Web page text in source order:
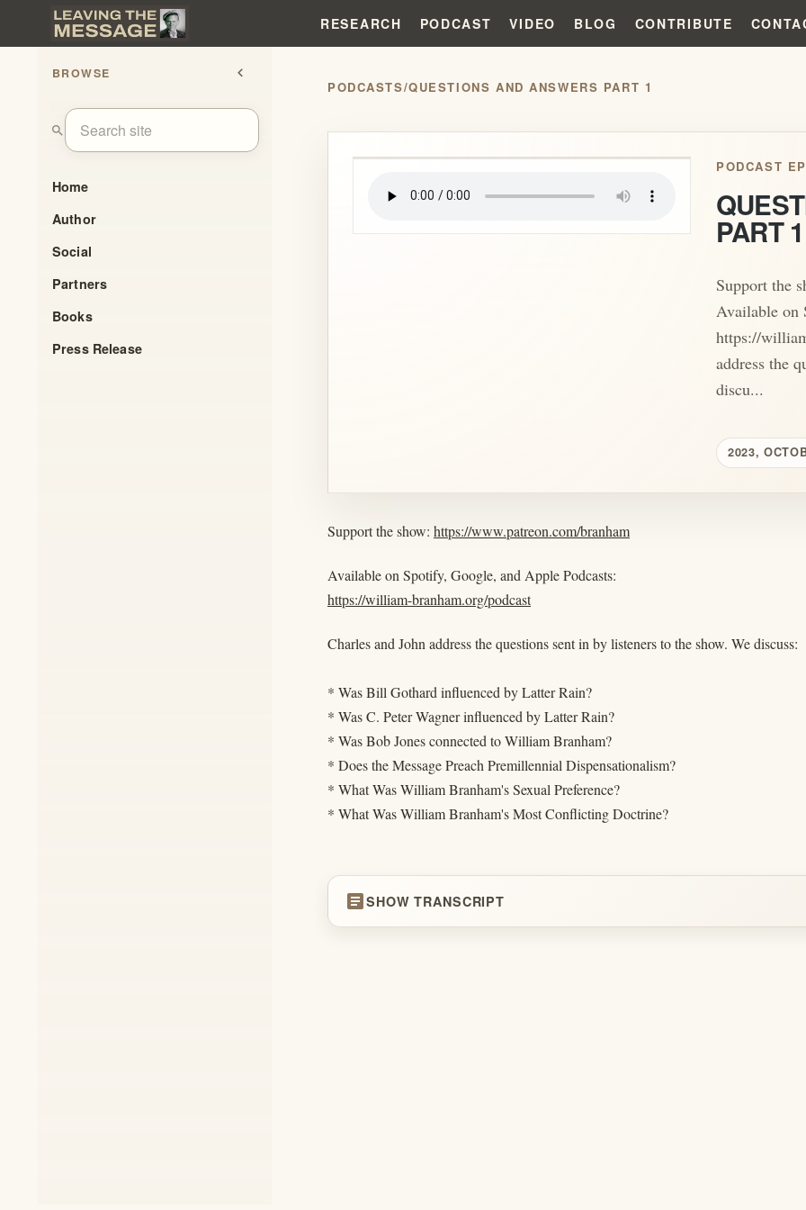
RESEARCH PODCAST VIDEO BLOG CONTRIBUTE
BROWSE chevron_left
search
Home
Author
Social
Partners
Books
Press Release
PODCASTS/QUESTIONS AND ANSWERS PART 1
play_arrow PODCAST
PART 1
Support the
Available on
https://
address the
discu...
2023,
Support the show: https://www.patreon.com/branham
Available on Spotify, Google, and Apple Podcasts:
https://william-branham.org/podcast
Charles and John address the questions sent in by listeners to the show. We discuss:
* Was Bill Gothard influenced by Latter Rain?
* Was C. Peter Wagner influenced by Latter Rain?
* Was Bob Jones connected to William Branham?
* Does the Message Preach Premillennial Dispensationalism?
* What Was William Branham's Sexual Preference?
* What Was William Branham's Most Conflicting Doctrine?
articleSHOW TRANSCRIPT